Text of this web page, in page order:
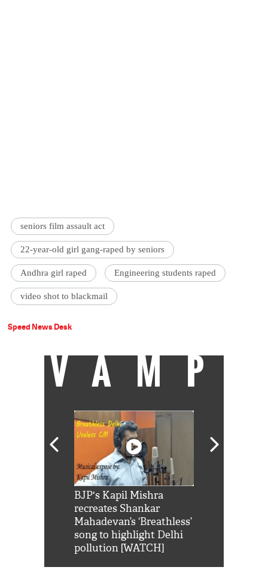
seniors film assault act
22-year-old girl gang-raped by seniors
Andhra girl raped Engineering students raped
video shot to blackmail
Speed News Desk
VAMP
BJP's Kapil Mishra
recreates Shankar
Mahadevan’s ‘Breathless’
song to highlight Delhi
pollution [WATCH]